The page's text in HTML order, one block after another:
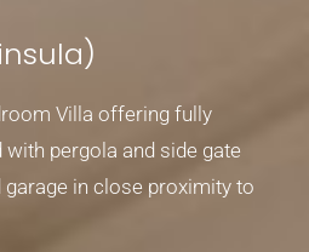
Villa offering fully
with pergola and side gate
garage in close proximity to